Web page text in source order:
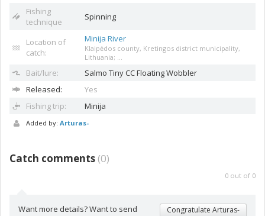
Fishing
technique
Spinning
Location of
catch:
Minija River
Klaipėdos county, Kretingos district municipality,
Lithuania; ...
Bait/lure: Salmo Tiny CCFloating Wobbler
Released:
Yes
Fishing trip:
Minija
Added by: Arturas-
Catch comments (0)
0 out of 0
Want more details? Want to send
Congratulate Arturas-